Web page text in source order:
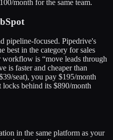
month for the same team.
pipeline-focused. Pipedrive's
best in the category for sales
is “move leads through
is faster and cheaper than
seat), you pay $195/month
locks behind its $890/month
in the same platform as your